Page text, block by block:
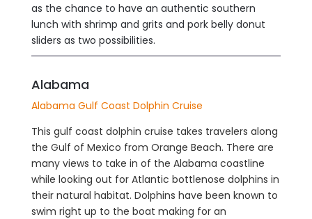
as the chance to have an authentic southern
lunch with shrimp and grits and pork belly donut
sliders as two possibilities.
Alabama
Alabama Gulf Coast Dolphin Cruise
This gulf coast dolphin cruise takes travelers along
the Gulf of Mexico from Orange Beach. There are
many views to take in of the Alabama coastline
while looking out for Atlantic bottlenose dolphins in
their natural habitat. Dolphins have been known to
swim right up to the boat making for an